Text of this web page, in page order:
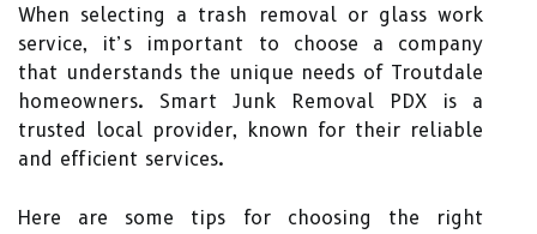
When selecting a trash removal or glass work
service, it’s important to choose a company
that understands the unique needs of Troutdale
homeowners. Smart Junk Removal PDX is a
trusted local provider, known for their reliable
and efficient services.
Here are some tips for choosing the right